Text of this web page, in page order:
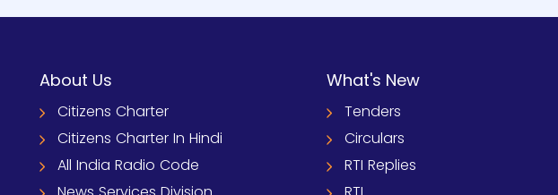
About Us
Citizens Charter
Citizens Charter In Hindi
All India Radio Code
What's New
Tenders
Circulars
RTI Replies